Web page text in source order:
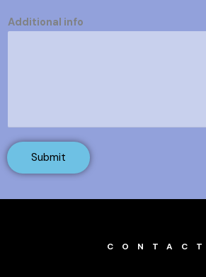
Additional info
Submit
CONTACT